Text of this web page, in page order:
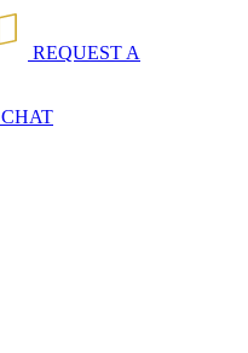
REQUEST A
CHAT